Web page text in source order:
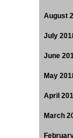
August
July
June
May
April
March